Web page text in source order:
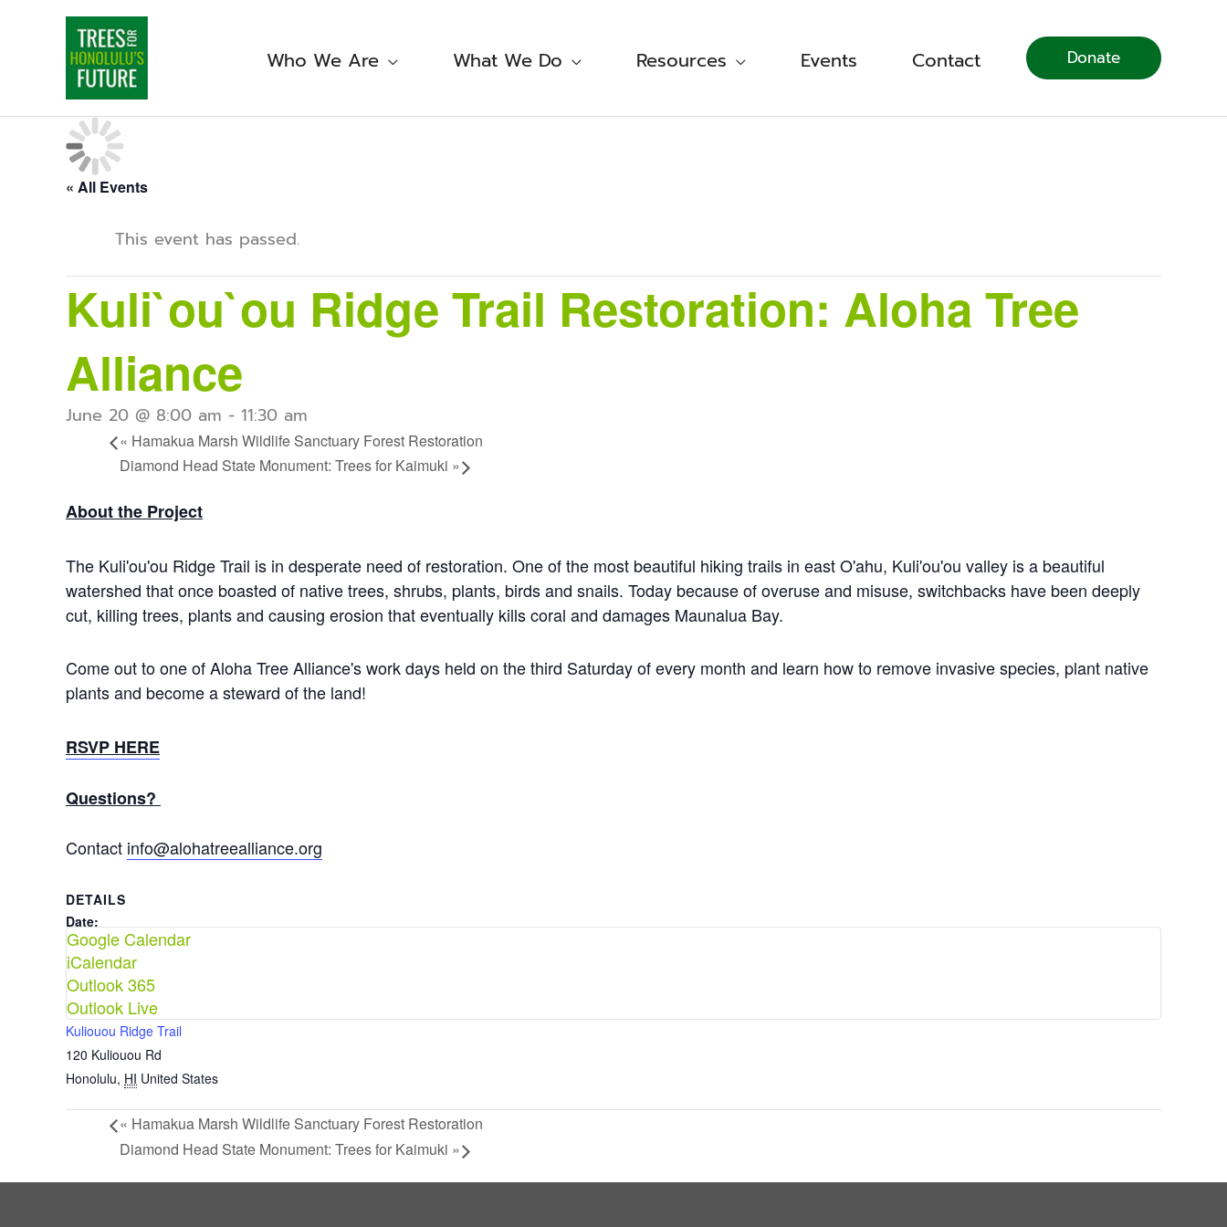
Who We Are What We Do Resources Events Contact Donate
« All Events
This event has passed.
Kuli`ou`ou Ridge Trail Restoration: Aloha Tree
Alliance
June 20 @ 8:00 am - 11:30 am
« Hamakua Marsh Wildlife Sanctuary Forest Restoration
Diamond Head State Monument: Trees for Kaimuki »
About the Project
The Kuli'ou'ou Ridge Trail is in desperate need of restoration. One of the most beautiful hiking trails in east O'ahu, Kuli'ou'ou valley is a beautiful
watershed that once boasted of native trees, shrubs, plants, birds and snails. Today because of overuse and misuse, switchbacks have been deeply
cut, killing trees, plants and causing erosion that eventually kills coral and damages Maunalua Bay.
Come out to one of Aloha Tree Alliance's work days held on the third Saturday of every month and learn how to remove invasive species, plant native
plants and become a steward of the land!
RSVP HERE
Questions?
Contact info@alohatreealliance.org
Google Calendar
iCalendar
Outlook 365
Outlook Live
DETAILS
Date:
June 20
Time:
8:00 am - 11:30 am
VENUE
Kuliouou Ridge Trail
120 Kuliouou Rd
Honolulu, HI United States
« Hamakua Marsh Wildlife Sanctuary Forest Restoration
Diamond Head State Monument: Trees for Kaimuki »